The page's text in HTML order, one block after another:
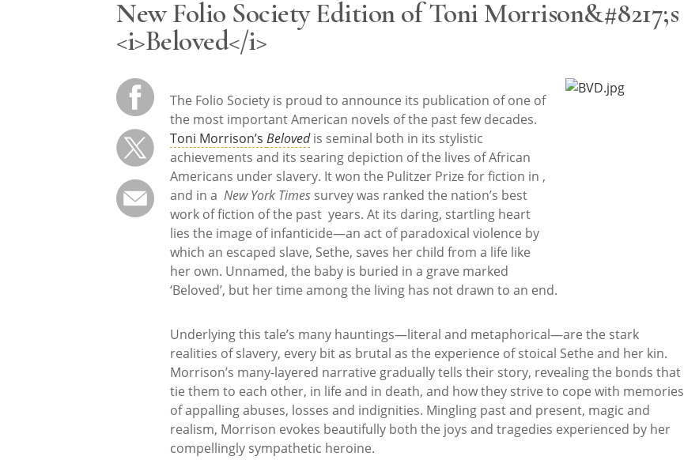
New Folio Society Edition of Toni Morrison&#8217;s
<i>Beloved</i>
The Folio Society is proud to announce its publication of one of
the most important American novels of the past few decades.
Toni Morrison’s Belovedis seminal both in its stylistic
achievements and its searing depiction of the lives of African
Americans under slavery. It won the Pulitzer Prize for fiction in ,
and in a New York Times survey was ranked the nation’s best
work of fiction of the past years. At its daring, startling heart
lies the image of infanticide—an act of paradoxical violence by
which an escaped slave, Sethe, saves her child from a life like
her own. Unnamed, the baby is buried in a grave marked
‘Beloved’, but her time among the living has not drawn to an end.
Underlying this tale’s many hauntings—literal and metaphorical—are the stark
realities of slavery, every bit as brutal as the experience of stoical Sethe and her kin.
Morrison’s many-layered narrative gradually tells their story, revealing the bonds that
tie them to each other, in life and in death, and how they strive to cope with memories
of appalling abuses, losses and indignities. Mingling past and present, magic and
realism, Morrison evokes beautifully both the joys and tragedies experienced by her
compellingly sympathetic heroine.